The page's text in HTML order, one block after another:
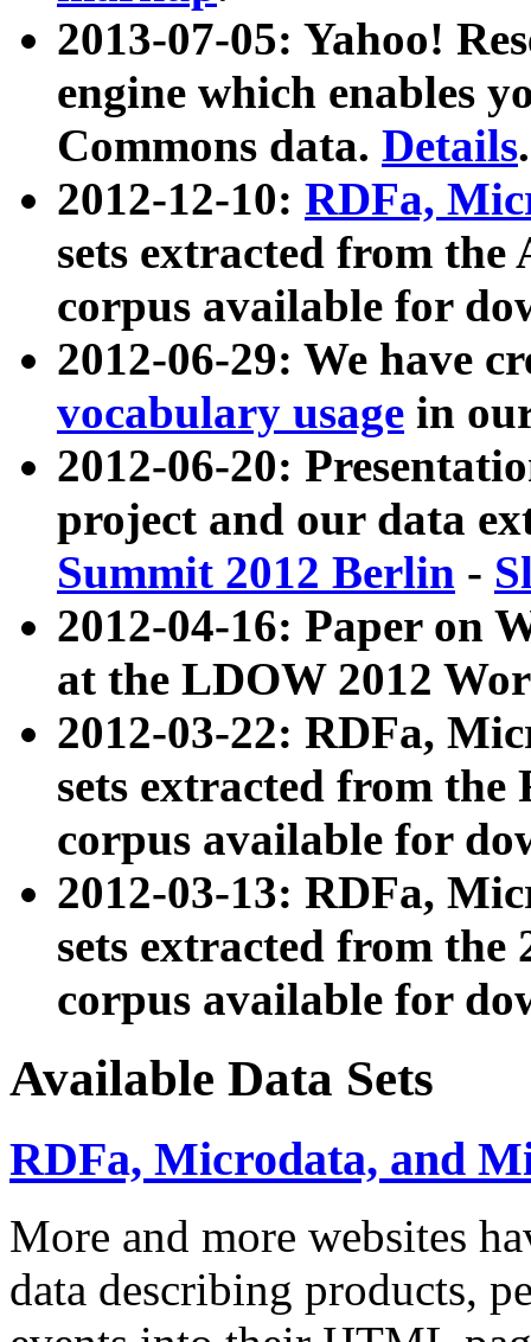
2013-07-05: Yahoo!
engine which enables
Commons data. Details.
2012-12-10: RDFa,
sets extracted from
corpus available for
2012-06-29: We have
vocabulary usage in
2012-06-20:
project and our data
Summit 2012 Berlin -
2012-04-16: Paper on
at the LDOW 2012
2012-03-22: RDFa,
sets extracted from
corpus available for
2012-03-13: RDFa,
sets extracted from the
corpus available for
Available Data Sets
RDFa, Microdata, and
More and more websites
data describing products,